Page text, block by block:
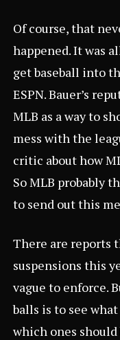
Of course, that
happened. It was
get baseball into
ESPN. Bauer’s
MLB as a way to
mess with the
critic about how
So MLB probably
to send out this
There are reports
suspensions this
vague to enforce.
balls is to see
which ones